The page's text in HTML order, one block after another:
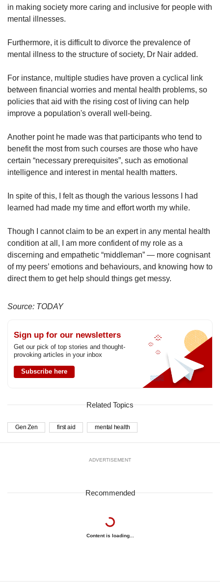
in making society more caring and inclusive for people with
mental illnesses.
Furthermore, it is difficult to divorce the prevalence of
mental illness to the structure of society, Dr Nair added.
For instance, multiple studies have proven a cyclical link
between financial worries and mental health problems, so
policies that aid with the rising cost of living can help
improve a population's overall well-being.
Another point he made was that participants who tend to
benefit the most from such courses are those who have
certain “necessary prerequisites”, such as emotional
intelligence and interest in mental health matters.
In spite of this, I felt as though the various lessons I had
learned had made my time and effort worth my while.
Though I cannot claim to be an expert in any mental health
condition at all, I am more confident of my role as a
discerning and empathetic “middleman” — more cognisant
of my peers’ emotions and behaviours, and knowing how to
direct them to get help should things get messy.
Source: TODAY
Sign up for our newsletters
Get our pick of top stories and thought-
provoking articles in your inbox
Subscribe here
Related Topics
Gen Zen first aid mental health
ADVERTISEMENT
Recommended
Content is loading...